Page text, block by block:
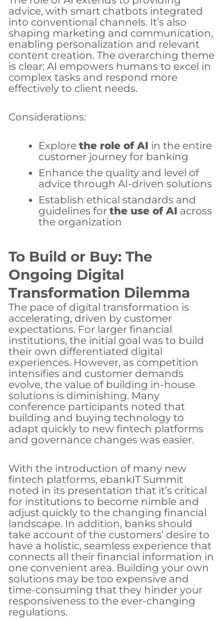
advice, with smart chatbots integrated
into conventional channels. It’s also
shaping marketing and communication,
enabling personalization and relevant
content creation. The overarching theme
is clear: AI empowers humans to excel in
complex tasks and respond more
effectively to client needs.
Considerations:
Explore the role of AI in the entire
customer journey for banking
Enhance the quality and level of
advice through AI-driven solutions
Establish ethical standards and
guidelines for the use of AI across
the organization
To Build or Buy: The
Ongoing Digital
Transformation Dilemma
The pace of digital transformation is
accelerating, driven by customer
expectations. For larger financial
institutions, the initial goal was to build
their own differentiated digital
experiences. However, as competition
intensifies and customer demands
evolve, the value of building in-house
solutions is diminishing. Many
conference participants noted that
building and buying technology to
adapt quickly to new fintech platforms
and governance changes was easier.
With the introduction of many new
fintech platforms, ebankIT Summit
noted in its presentation that it’s critical
for institutions to become nimble and
adjust quickly to the changing financial
landscape. In addition, banks should
take account of the customers’ desire to
have a holistic, seamless experience that
connects all their financial information in
one convenient area. Building your own
solutions may be too expensive and
time-consuming that they hinder your
responsiveness to the ever-changing
regulations.